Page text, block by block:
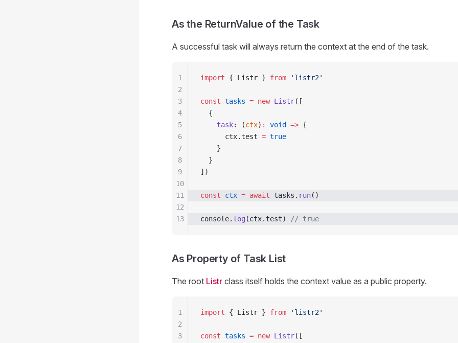
As the ReturnValue of the Task
A successful task will always return the context at the end of the task.
import { Listr } from 'listr2'
const tasks = new Listr([
  {
    task
: (ctx) : void => {
      ctx.test
= true
    }
  }
])
const ctx = await tasks. run()
console. log (ctx.test) // true
1
2
3
4
5
6
7
8
9
10
11
12
13
As Property of Task List
The root Listr class itself holds the context value as a public property.
import { Listr } from 'listr2'
const tasks = new Listr([
1
2
3